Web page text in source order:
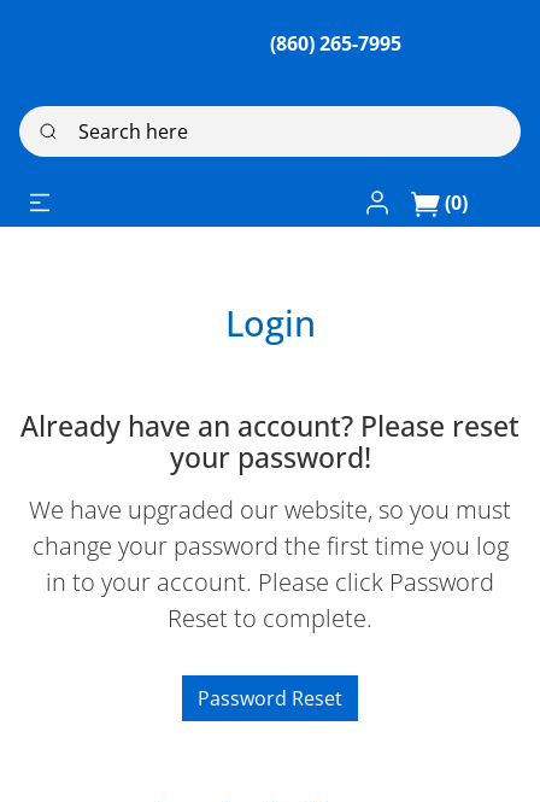
(860) 265-7995
Search here
Log In / Register
(0)
Login
Already have an account? Please reset
your password!
We have upgraded our website, so you must
change your password the first time you log
in to your account. Please click Password
Reset to complete.
Password Reset